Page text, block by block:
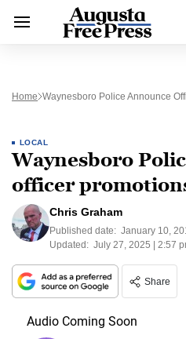
Home Waynesboro Police Announce
LOCAL
Waynesboro
officer
Chris Graham
Published date: January 10,
Updated: July 27, 2025 | 2:57
Share